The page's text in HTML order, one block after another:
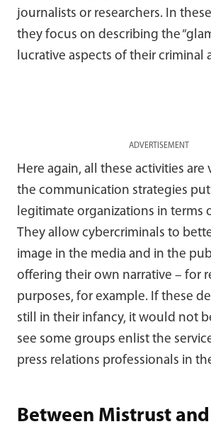
journalists or researchers. In
they focus on describing the
lucrative aspects of their criminal
ADVERTISEMENT
Here again, all these activities are
the communication strategies
legitimate organizations in terms
They allow cybercriminals to
image in the media and in the
offering their own narrative – for
purposes, for example. If these
still in their infancy, it would not
see some groups enlist the
press relations professionals in
Between Mistrust and